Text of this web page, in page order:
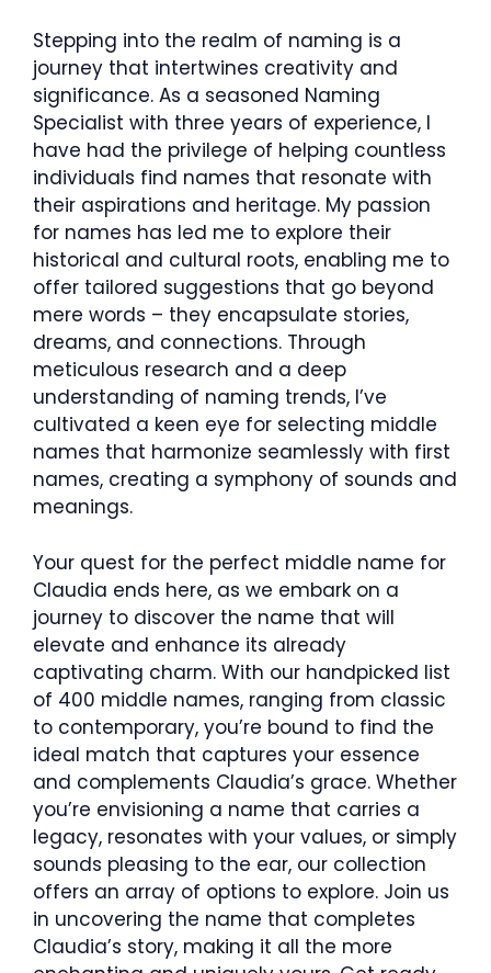
Stepping into the realm of naming is a
journey that intertwines creativity and
significance. As a seasoned Naming
Specialist with three years of experience, I
have had the privilege of helping countless
individuals find names that resonate with
their aspirations and heritage. My passion
for names has led me to explore their
historical and cultural roots, enabling me to
offer tailored suggestions that go beyond
mere words – they encapsulate stories,
dreams, and connections. Through
meticulous research and a deep
understanding of naming trends, I’ve
cultivated a keen eye for selecting middle
names that harmonize seamlessly with first
names, creating a symphony of sounds and
meanings.
Your quest for the perfect middle name for
Claudia ends here, as we embark on a
journey to discover the name that will
elevate and enhance its already
captivating charm. With our handpicked list
of 400 middle names, ranging from classic
to contemporary, you’re bound to find the
ideal match that captures your essence
and complements Claudia’s grace. Whether
you’re envisioning a name that carries a
legacy, resonates with your values, or simply
sounds pleasing to the ear, our collection
offers an array of options to explore. Join us
in uncovering the name that completes
Claudia’s story, making it all the more